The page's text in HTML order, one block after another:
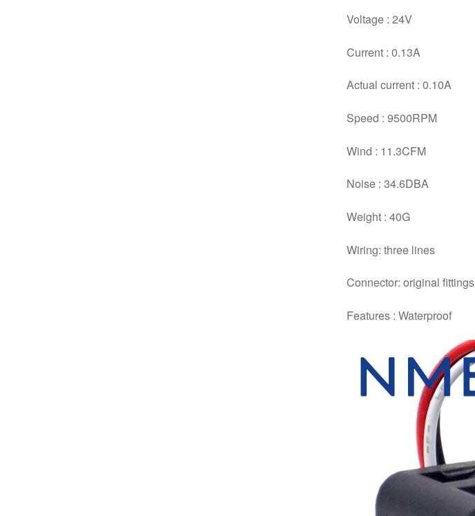
Voltage : 24V
Current : 0.13A
Actual current : 0.10A
Speed : 9500RPM
Wind : 11.3CFM
Noise : 34.6DBA
Weight : 40G
Wiring: three lines
Connector: original fittings
Features : Waterproof